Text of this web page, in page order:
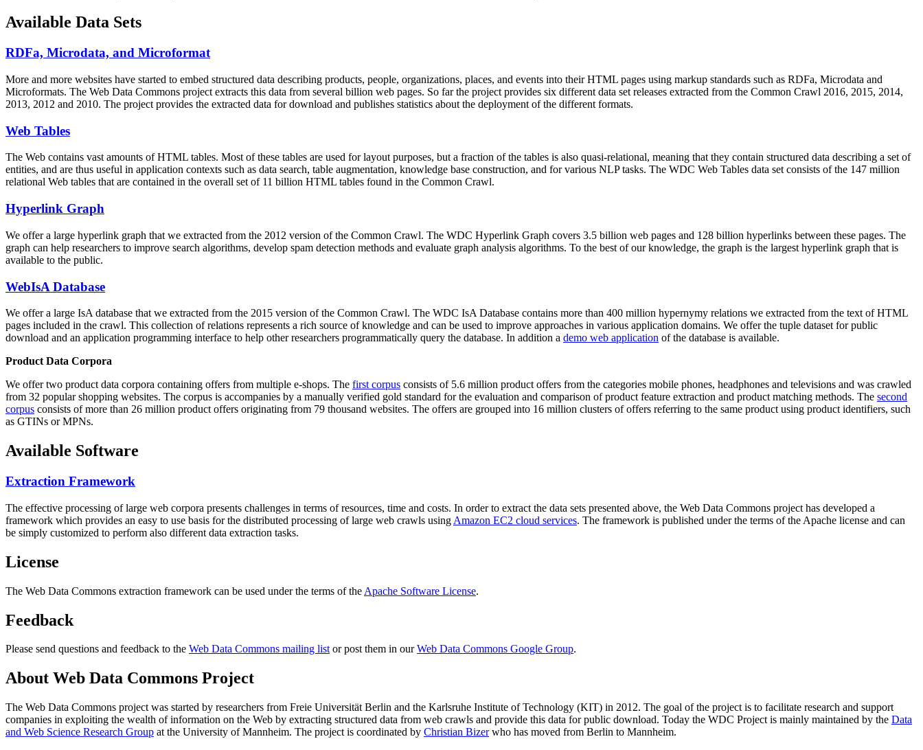
Available Data Sets
RDFa, Microdata, and Microformat
More and more websites have started to embed structured data describing products, people, organizations, places, and events into their HTML pages using markup standards such as RDFa, Microdata and
Microformats. The Web Data Commons project extracts this data from several billion web pages. So far the project provides six different data set releases extracted from the Common Crawl 2016, 2015, 2014,
2013, 2012 and 2010. The project provides the extracted data for download and publishes statistics about the deployment of the different formats.
Web Tables
The Web contains vast amounts ofHTML tables. Most of these tables are used for layout purposes, but a fraction of the tables is also quasi-relational, meaning that they contain structured data describing a set of
entities, and are thus useful in application contexts such as data search, table augmentation, knowledge base construction, and for various NLP tasks. The WDC Web Tables data set consists of the 147 million
relational Web tables that are contained in the overall set of 11 billion HTML tables found in the Common Crawl.
Hyperlink Graph
We offer a large hyperlink graph that we extracted from the 2012 version of the Common Crawl. The WDC Hyperlink Graph covers 3.5 billion web pages and 128 billion hyperlinks between these pages. The
graph can help researchers to improve search algorithms, develop spam detection methods and evaluate graph analysis algorithms. To the best of our knowledge, the graph is the largest hyperlink graph that is
available to the public.
WebIsA Database
We offer a large IsA database that we extracted from the 2015 version of the Common Crawl. The WDC IsA Database contains more than 400 million hypernymy relations we extracted from the text of HTML
pages included in the crawl. This collection of relations represents a rich source of knowledge and can be used to improve approaches in various application domains. We offer the tuple dataset for public
download and an application programming interface to help other researchers programmatically query the database. In addition a demo web application of the database is available.
Product Data Corpora
We offer two product data corpora containing offers from multiple e-shops. The first corpus consists of 5.6 million product offers from the categories mobile phones, headphones and televisions and was crawled
from 32 popular shopping websites. The corpus is accompanies by a manually verified gold standard for the evaluation and comparison of product feature extraction and product matching methods. The second
corpus consists of more than 26 million product offers originating from 79 thousand websites. The offers are grouped into 16 million clusters of offers referring to the same product using product identifiers, such
as GTINs or MPNs.
Available Software
Extraction Framework
The effective processing of large web corpora presents challenges in terms of resources, time and costs. In order to extract the data sets presented above, the Web Data Commons project has developed a
framework which provides an easy to use basis for the distributed processing of large web crawls using Amazon EC2 cloud services. The framework is published under the terms of the Apache license and can
be simply customized to perform also different data extraction tasks.
License
The Web Data Commons extraction framework can be used under the terms of the Apache Software License.
Feedback
Please send questions and feedback to the Web Data Commons mailing listor post them in ourWeb Data Commons Google Group.
About Web Data Commons Project
The Web Data Commons project was started by researchers from Freie Universität Berlin and the Karlsruhe Institute of Technology (KIT) in 2012. The goal of the project is to facilitate research and support
companies in exploiting the wealth of information on the Web by extracting structured data from web crawls and provide this data for public download. Today the WDC Project is mainly maintained by the Data
and Web Science Research Group at the University of Mannheim. The project is coordinated by Christian Bizerwho has moved from Berlin to Mannheim.